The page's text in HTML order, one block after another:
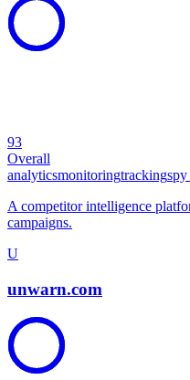
93
Overall
analyticsmonitoringtracking
A competitor intelligence
campaigns.
U
unwarn.com